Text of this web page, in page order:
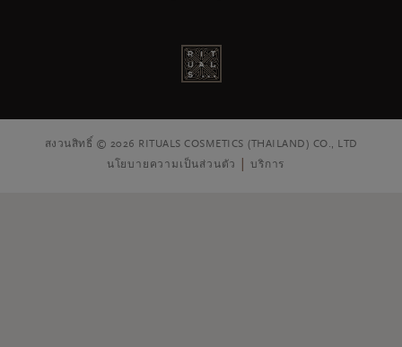
สงวนสิทธิ์ © 2026 RITUALS COSMETICS (THAILAND) CO., LTD
นโยบายความเป็นส่วนตัว
บริการ